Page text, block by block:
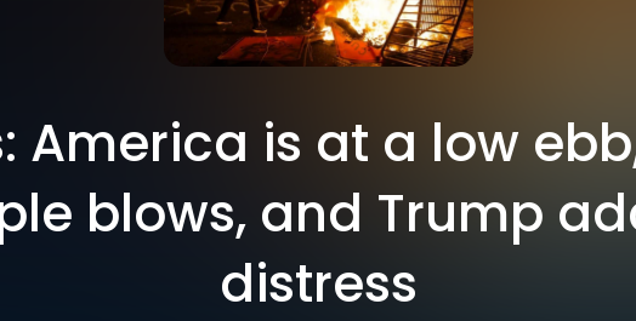
America is at a low
blows, and Trump
distress